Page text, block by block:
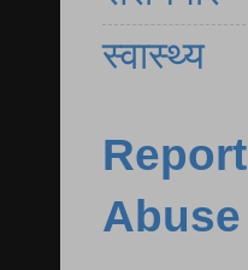
स्वास्थ्य
Report
Abuse